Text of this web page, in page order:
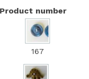
Product number
167